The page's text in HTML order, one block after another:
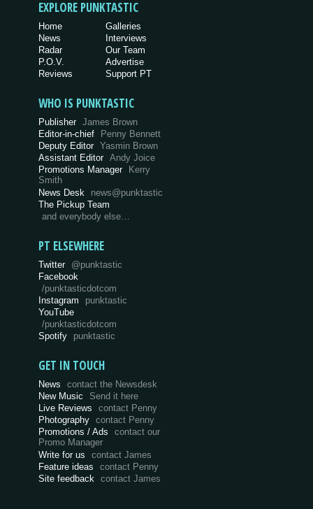
EXPLORE PUNKTASTIC
Home
News
Radar
P.O.V.
Reviews
Galleries
Interviews
Our Team
Advertise
Support PT
WHO IS PUNKTASTIC
Publisher James Brown
Editor-in-chief
Penny Bennett
Deputy Editor Yasmin Brown
Assistant Editor Andy Joice
Promotions Manager
Kerry
Smith
News Desk
news@punktastic
The Pickup Team
and everybody else…
PT ELSEWHERE
Twitter @punktastic
Facebook
/punktasticdotcom
Instagram
punktastic
YouTube
/punktasticdotcom
Spotify
punktastic
GET IN TOUCH
News
contact the Newsdesk
New Music
Send it here
Live Reviews
contact Penny
Photography
contact Penny
Promotions / Ads
contact our
Promo Manager
Write for us
contact James
Feature ideas
contact Penny
Site feedback
contact James